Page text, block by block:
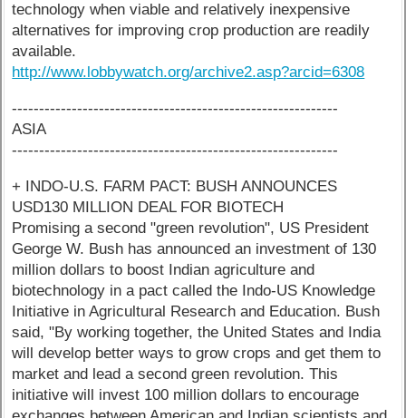
technology when viable and relatively inexpensive
alternatives for improving crop production are readily
available.
http://www.lobbywatch.org/archive2.asp?arcid=6308
------------------------------------------------------------
ASIA
------------------------------------------------------------
+ INDO-U.S. FARM PACT: BUSH ANNOUNCES
USD130 MILLION DEAL FOR BIOTECH
Promising a second "green revolution", US President
George W. Bush has announced an investment of 130
million dollars to boost Indian agriculture and
biotechnology in a pact called the Indo-US Knowledge
Initiative in Agricultural Research and Education. Bush
said, "By working together, the United States and India
will develop better ways to grow crops and get them to
market and lead a second green revolution. This
initiative will invest 100 million dollars to encourage